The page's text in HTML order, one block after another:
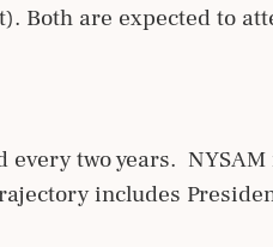
Both are expected to
every two years.
includes